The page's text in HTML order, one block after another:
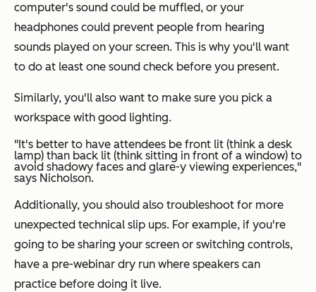
computer's sound could be muffled, or your
headphones could prevent people from hearing
sounds played on your screen. This is why you'll want
to do at least one sound check before you present.
Similarly, you'll also want to make sure you pick a
workspace with good lighting.
"It's better to have attendees be front lit (think a desk
lamp) than back lit (think sitting in front of a window) to
avoid shadowy faces and glare-y viewing experiences,"
says Nicholson.
Additionally, you should also troubleshoot for more
unexpected technical slip ups. For example, if you're
going to be sharing your screen or switching controls,
have a pre-webinar dry run where speakers can
practice before doing it live.